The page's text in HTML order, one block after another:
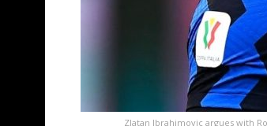
Zlatan Ibrahimovic argues with